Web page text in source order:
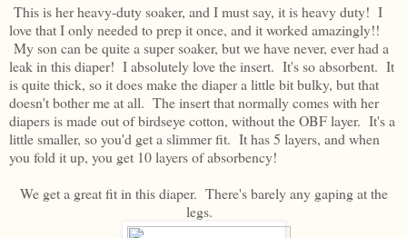
This is her heavy-duty soaker, and I must say, it is heavy duty! I
love that I only needed to prep it once, and it worked amazingly!!
My son can be quite a super soaker, but we have never, ever had a
leak in this diaper! I absolutely love the insert. It's so absorbent. It
is quite thick, so it does make the diaper a little bit bulky, but that
doesn't bother me at all. The insert that normally comes with her
diapers is made out of birdseye cotton, without the OBF layer. It's a
little smaller, so you'd get a slimmer fit. It has 5 layers, and when
you fold it up, you get 10 layers of absorbency!
We get a great fit in this diaper. There's barely any gaping at the
legs.